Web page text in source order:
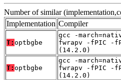
Number of similar
Implementation Compiler
T: optbgbe
gcc -
fwrapv -fPIC -
(14.2.0)
T: optbgbe
gcc -
fwrapv -fPIC -
(14.2.0)